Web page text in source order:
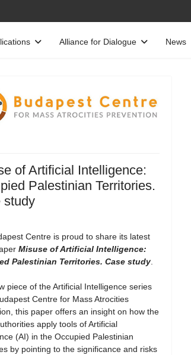
Alliance for Dialogue News
of Artificial Intelligence:
Palestinian Territories.
study
Centre is proud to share its latest
Misuse of Artificial Intelligence:
Palestinian Territories. Case study.
piece of the Artificial Intelligence series
Centre for Mass Atrocities
this paper offers an insight on how the
apply tools of Artificial
(AI) in the Occupied Palestinian
by pointing to the significance and risks